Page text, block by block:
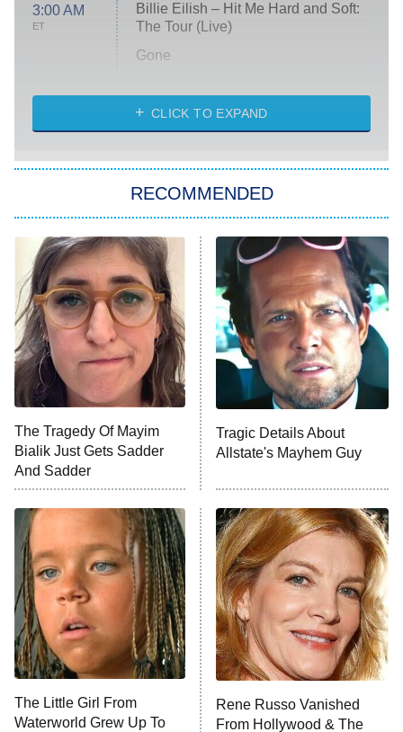
3:00 AM
ET
Billie Eilish – Hit Me Hard and Soft:
The Tour (Live)
Gone
My Life With the Walter Boys
Star Trek: Strange New Worlds
ET
Celebrity Family Feud
Jersey Shore: Family Vacation
The Real Housewives of Orange
County
8:05 PM
ET
NFL Hall of Fame Game
9:00 PM
ET
Monster of God
Press Your Luck
Stuart Fails to Save the Universe
10:00 PM
ET
Impractical Jokers
Project Runway
READ MORE
CLICK TO EXPAND
RECOMMENDED
The Tragedy Of Mayim
Bialik Just Gets Sadder
And Sadder
Tragic Details About
Allstate's Mayhem Guy
The Little Girl From
Waterworld Grew Up To
Rene Russo Vanished
From Hollywood & The